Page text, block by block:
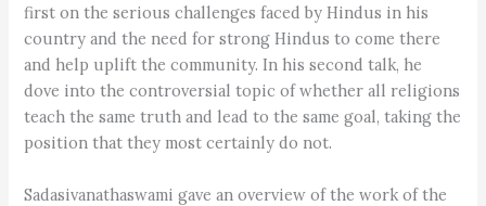
first on the serious challenges faced by Hindus in his
country and the need for strong Hindus to come there
and help uplift the community. In his second talk, he
dove into the controversial topic of whether all religions
teach the same truth and lead to the same goal, taking the
position that they most certainly do not.
Sadasivanathaswami gave an overview of the work of the